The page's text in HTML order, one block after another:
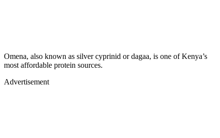
Omena, also known as silver cyprinid or dagaa, is one of Kenya’s
most affordable protein sources.
Advertisement